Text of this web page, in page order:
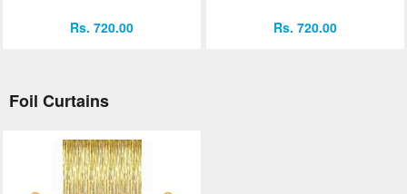
Rs. 720.00 Rs. 720.00
Foil Curtains